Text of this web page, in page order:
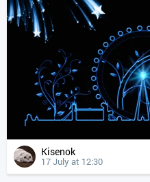
Kisenok
17 July at 12:30